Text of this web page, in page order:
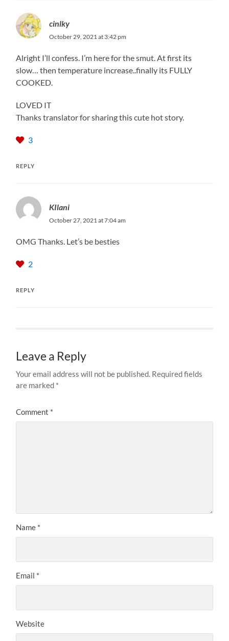
cinlky
October 29, 2021 at 3:42 pm
Alright I’ll confess. I’m here for the smut. At first its
slow… then temperature increase..finally its FULLY
COOKED.
LOVED IT
Thanks translator for sharing this cute hot story.
3
REPLY
KIlani
October 27, 2021 at 7:04 am
OMG Thanks. Let’s be besties
2
REPLY
Leave a Reply
Your email address will not be published. Required fields
are marked *
Comment *
Name *
Email *
Website